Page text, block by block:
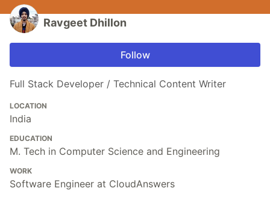
Ravgeet Dhillon
Follow
Full Stack Developer / Technical Content Writer
LOCATION
India
EDUCATION
M. Tech in Computer Science and Engineering
WORK
Software Engineer at CloudAnswers